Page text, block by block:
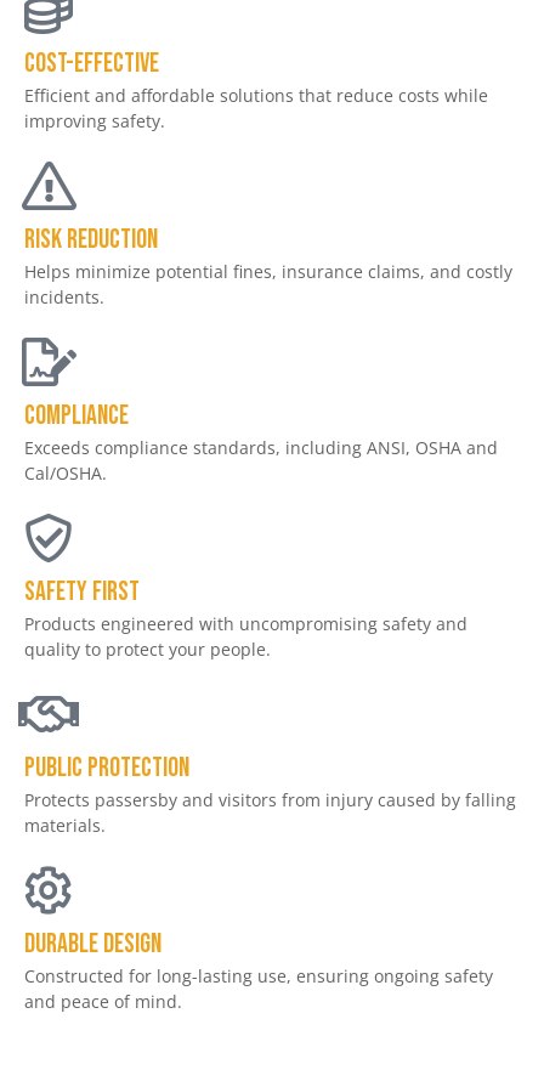
COST-EFFECTIVE
Efficient and affordable solutions that reduce costs while
improving safety.
Risk Reduction
Helps minimize potential fines, insurance claims, and costly
incidents.
Compliance
Exceeds compliance standards, including ANSI, OSHA and
Cal/OSHA.
Safety First
Products engineered with uncompromising safety and
quality to protect your people.​
Public Protection
Protects passersby and visitors from injury caused by falling
materials.
Durable Design
Constructed for long-lasting use, ensuring ongoing safety
and peace of mind.